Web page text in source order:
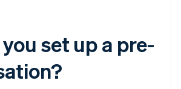
set up a pre-